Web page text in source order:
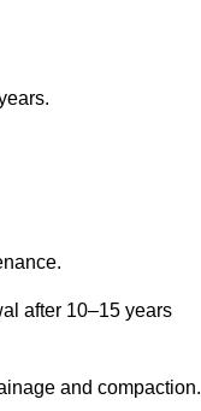
after 10–15 years
and compaction.